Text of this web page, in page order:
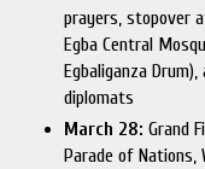
prayers, stopover
Egba Central
Egbaliganza
diplomats
March 28: Grand
Parade of Nations,